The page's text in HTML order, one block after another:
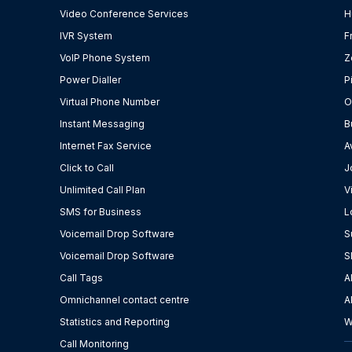
Video Conference Services
IVR System
VoIP Phone System
Power Dialler
Virtual Phone Number
Instant Messaging
Internet Fax Service
Click to Call
Unlimited Call Plan
SMS for Business
Voicemail Drop Software
Voicemail Drop Software
Call Tags
Omnichannel contact centre
Statistics and Reporting
Call Monitoring